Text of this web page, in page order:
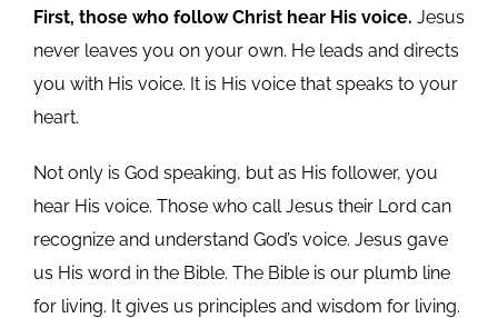
First, those who follow Christ hear His voice. Jesus
never leaves you on your own. He leads and directs
you with His voice. It is His voice that speaks to your
heart.
Not only is God speaking, but as His follower, you
hear His voice. Those who call Jesus their Lord can
recognize and understand God’s voice. Jesus gave
us His word in the Bible. The Bible is our plumb line
for living. It gives us principles and wisdom for living.